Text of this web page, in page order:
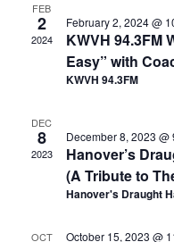
FEB
2
2024
February 2, 2024 @
KWVH 94.3FM
Easy” with
KWVH 94.3FM
DEC
8
2023
December 8, 2023 @
Hanover’s
(A Tribute to
Hanover's Draught
OCT October 15, 2023 @